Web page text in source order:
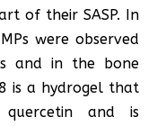
of their SASP. In
were observed
and in the bone
is a hydrogel that
and is